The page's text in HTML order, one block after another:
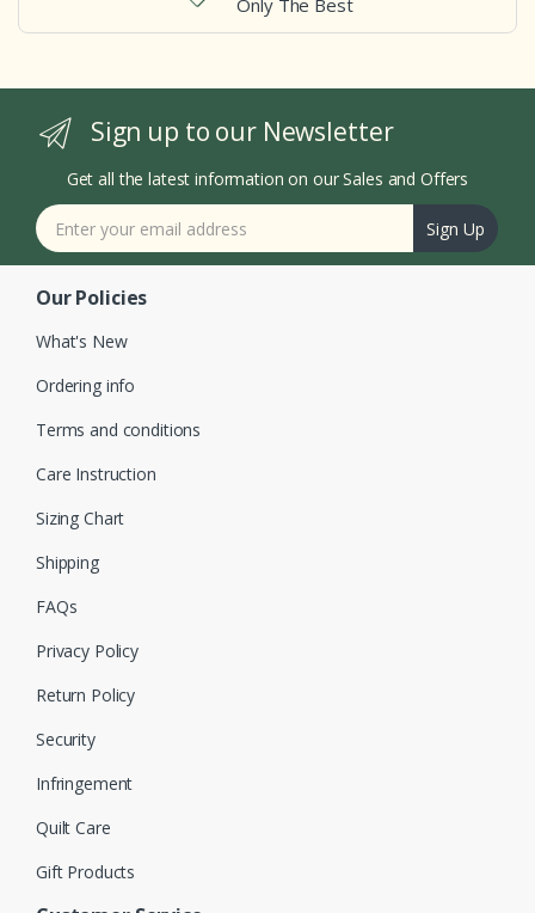
Sign up to our Newsletter
Get all the latest information on our Sales and Offers
Sign Up
Our Policies
What's New
Ordering info
Terms and conditions
Care Instruction
Sizing Chart
Shipping
FAQs
Privacy Policy
Return Policy
Security
Infringement
Quilt Care
Gift Products